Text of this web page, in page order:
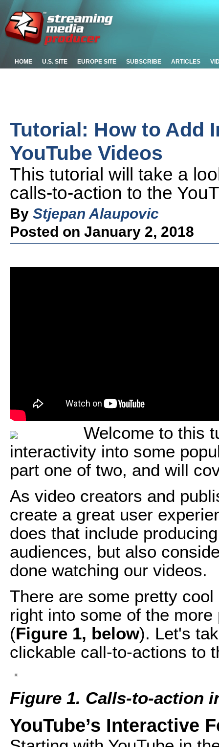
HOME U.S. SITE EUROPE SITE SUBSCRIBE ARTICLES
Tutorial: How to Add
YouTube Videos
This tutorial will take a
calls-to-action to the
By Stjepan Alaupovic
Posted on January 2, 2018
Welcome to this
interactivity into some
part one of two, and will
As video creators and
create a great user
does that include
audiences, but also
done watching our videos.
There are some pretty
right into some of the
(Figure 1, below). Let's
clickable call-to-actions to
Figure 1. Calls-to-action
YouTube’s Interactive